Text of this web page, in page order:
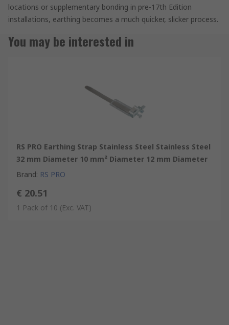
locations or supplementary bonding in pre-17th Edition
installations, earthing becomes a much quicker, slicker process.
You may be interested in
RS PRO Earthing Strap Stainless Steel Stainless Steel
32 mm Diameter 10 mm² Diameter 12 mm Diameter
Brand: RS PRO
€ 20.51
1 Pack of 10 (Exc. VAT)